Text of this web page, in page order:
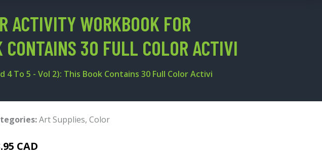
ACTIVITY WORKBOOK FOR
30 FULL COLOR ACTIVI
To 5 - Vol 2): This Book Contains 30 Full Color Activi
Art Supplies, Color
CAD